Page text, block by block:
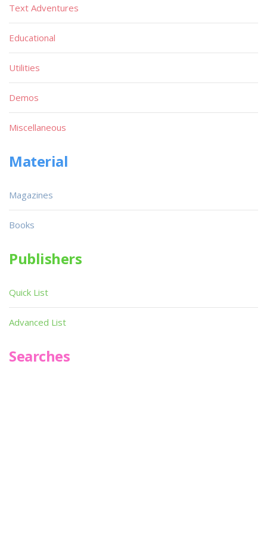
Text Adventures
Educational
Utilities
Demos
Miscellaneous
Material
Magazines
Books
Publishers
Quick List
Advanced List
Searches